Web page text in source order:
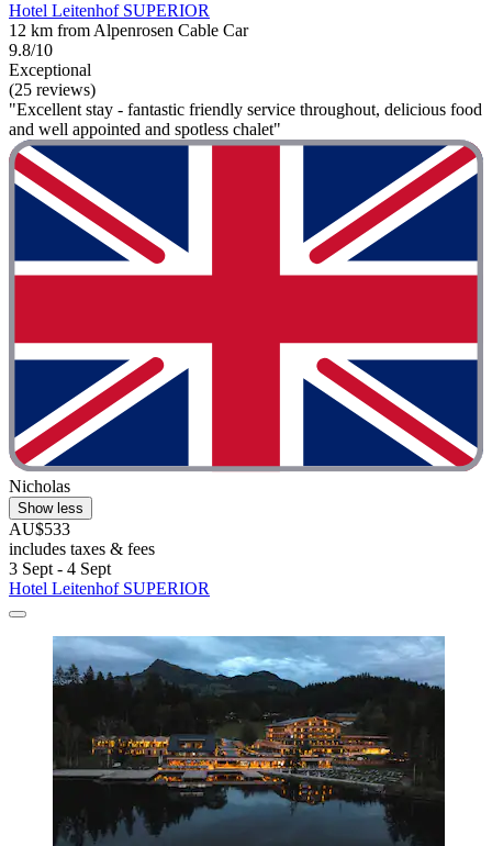
Hotel Leitenhof SUPERIOR
12 km from Alpenrosen Cable Car
9.8/10
Exceptional
(25 reviews)
"Excellent stay - fantastic friendly service throughout, delicious food
and well appointed and spotless chalet"
Nicholas
Show less
AU$533
includes taxes & fees
3 Sept - 4 Sept
Hotel Leitenhof SUPERIOR